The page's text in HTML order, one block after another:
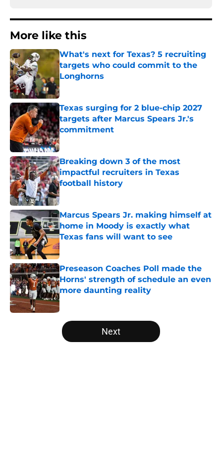
More like this
What's next for Texas? 5 recruiting
targets who could commit to the
Longhorns
Published by on Invalid Date
Texas surging for 2 blue-chip 2027
targets after Marcus Spears Jr.'s
commitment
Published by on Invalid Date
Breaking down 3 of the most
impactful recruiters in Texas
football history
Published by on Invalid Date
Marcus Spears Jr. making himself at
home in Moody is exactly what
Texas fans will want to see
Published by on Invalid Date
Preseason Coaches Poll made the
Horns' strength of schedule an even
more daunting reality
Published by on Invalid Date
5 related articles loaded
Next